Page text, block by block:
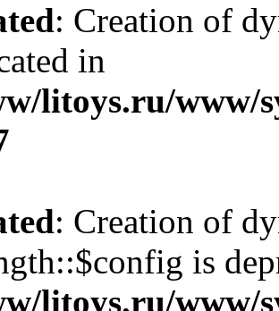
: Creation of
in
litoys.ru/www/
: Creation of
is
litoys.ru/www/